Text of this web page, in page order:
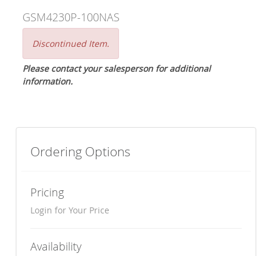
GSM4230P-100NAS
Discontinued Item.
Please contact your salesperson for additional
information.
Ordering Options
Pricing
Login for Your Price
Availability